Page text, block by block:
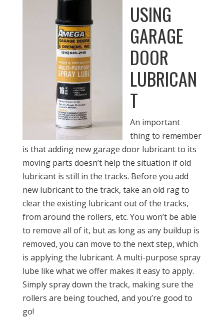
USING
GARAGE
DOOR
LUBRICAN
T
An important
thing to remember
is that adding new garage door lubricant to its
moving parts doesn’t help the situation if old
lubricant is still in the tracks. Before you add
new lubricant to the track, take an old rag to
clear the existing lubricant out of the tracks,
from around the rollers, etc. You won’t be able
to remove all of it, but as long as any buildup is
removed, you can move to the next step, which
is applying the lubricant. A multi-purpose spray
lube like what we offer makes it easy to apply.
Simply spray down the track, making sure the
rollers are being touched, and you’re good to
go!